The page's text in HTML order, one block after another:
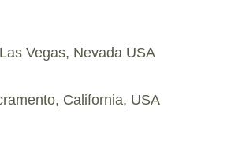
Vegas, Nevada USA
California, USA